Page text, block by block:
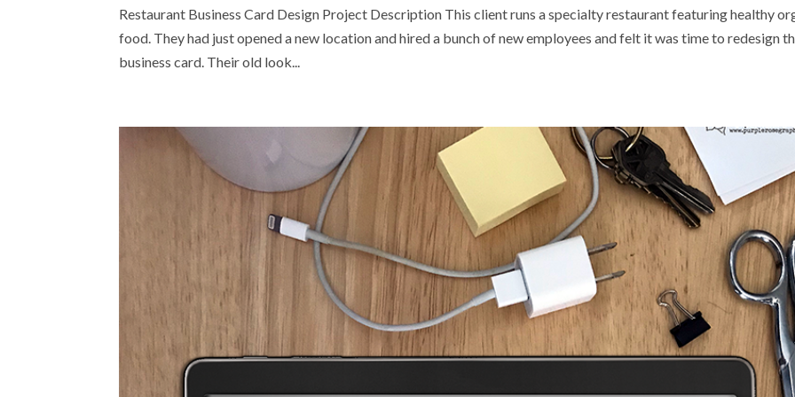
Restaurant Business Card Design Project Description This client runs a specialty restaurant featuring healthy
food. They had just opened a new location and hired a bunch of new employees and felt it was time to redesign
business card. Their old look...